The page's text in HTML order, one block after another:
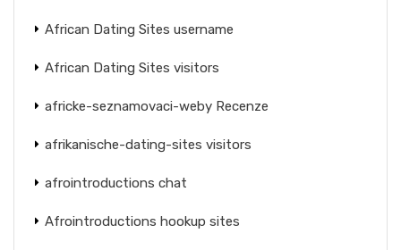
African Dating Sites username
African Dating Sites visitors
africke-seznamovaci-weby Recenze
afrikanische-dating-sites visitors
afrointroductions chat
Afrointroductions hookup sites